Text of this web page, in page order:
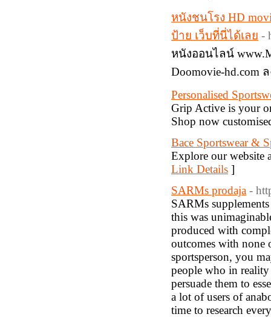
หนังชนโรง HD
ป้าย เว็บที่นี่ได้เลย -
หนังออนไลน์
Doomovie-
Personalised
Grip Active is your
Shop now
Bace Sportswear &
Explore our website
Link Details ]
SARMs prodaja -
SARMs
this was
produced with
outcomes with none
sportsperson, you
people who in
persuade them to
a lot of users of
time to research